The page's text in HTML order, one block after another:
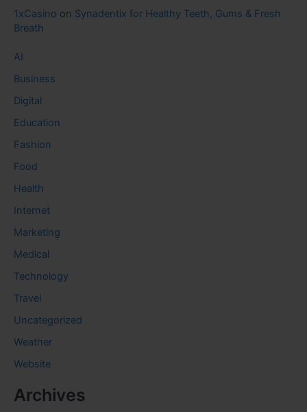
1xCasino on Synadentix for Healthy Teeth, Gums & Fresh
Breath
AI
Business
Digital
Education
Fashion
Food
Health
Internet
Marketing
Medical
Technology
Travel
Uncategorized
Weather
Website
Archives